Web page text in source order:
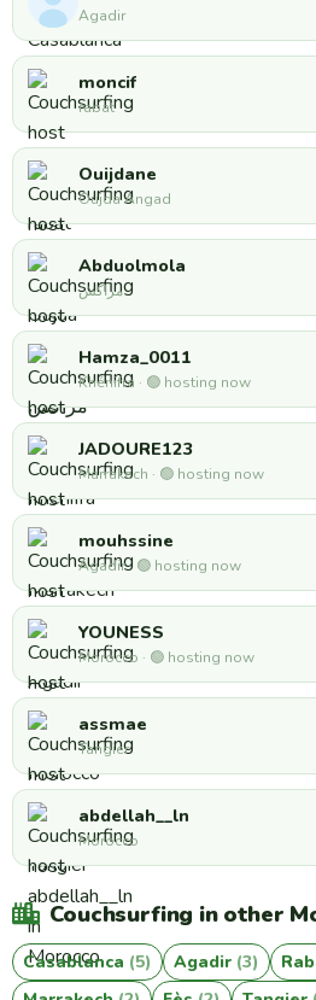
Agadir
moncif
rabat
Ouijdane
Oujda Angad
Abduolmola
مراكش
Hamza_0011
Khénifra · 🟢 hosting now
JADOURE123
Marrakech · 🟢 hosting now
mouhssine
Agadir · 🟢 hosting now
YOUNESS
Morocco · 🟢 hosting now
assmae
Tangier
abdellah__ln
Morocco
Couchsurfing in other
Casablanca (5) Agadir (3)